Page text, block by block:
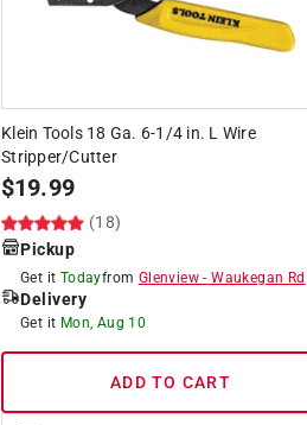
Klein Tools 18 Ga. 6-1/4 in. L Wire
Stripper/Cutter
$19.99
(18)
Pickup
Get it Todayfrom Glenview -Waukegan Rd
Delivery
Get it Mon, Aug 10
ADD TO CART